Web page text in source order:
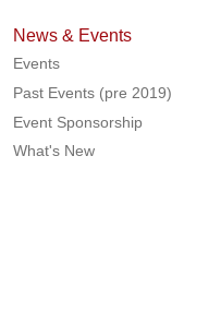
News & Events
Events
Past Events (pre 2019)
Event Sponsorship
What's New